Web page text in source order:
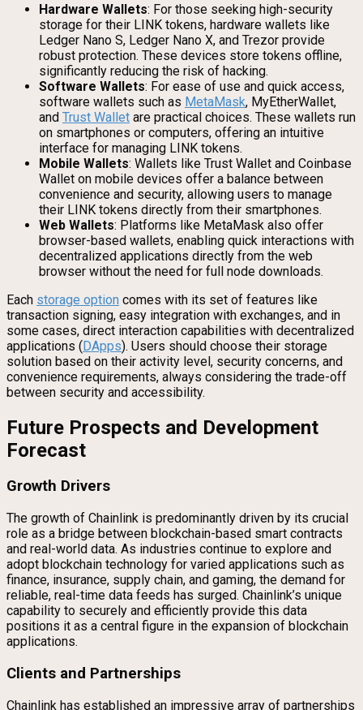
Hardware Wallets: For those seeking high-security
storage for their LINK tokens, hardware wallets like
Ledger Nano S, Ledger Nano X, and Trezor provide
robust protection. These devices store tokens offline,
significantly reducing the risk of hacking.
Software Wallets: For ease of use and quick access,
software wallets such as MetaMask, MyEtherWallet,
and Trust Wallet are practical choices. These wallets run
on smartphones or computers, offering an intuitive
interface for managing LINK tokens.
Mobile Wallets: Wallets like Trust Wallet and Coinbase
Wallet on mobile devices offer a balance between
convenience and security, allowing users to manage
their LINK tokens directly from their smartphones.
Web Wallets: Platforms like MetaMask also offer
browser-based wallets, enabling quick interactions with
decentralized applications directly from the web
browser without the need for full node downloads.
Each storage option comes with its set of features like
transaction signing, easy integration with exchanges, and in
some cases, direct interaction capabilities with decentralized
applications (DApps). Users should choose their storage
solution based on their activity level, security concerns, and
convenience requirements, always considering the trade-off
between security and accessibility.
Future Prospects and Development
Forecast
Growth Drivers
The growth of Chainlink is predominantly driven by its crucial
role as a bridge between blockchain-based smart contracts
and real-world data. As industries continue to explore and
adopt blockchain technology for varied applications such as
finance, insurance, supply chain, and gaming, the demand for
reliable, real-time data feeds has surged. Chainlink’s unique
capability to securely and efficiently provide this data
positions it as a central figure in the expansion of blockchain
applications.
Clients and Partnerships
Chainlink has established an impressive array of partnerships